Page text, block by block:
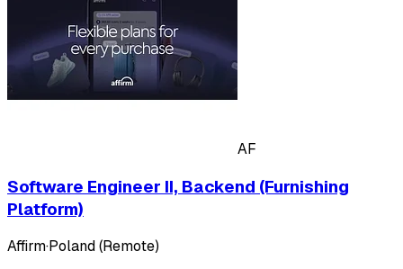
AF
Software Engineer II, Backend (Furnishing
Platform)
Affirm·Poland (Remote)